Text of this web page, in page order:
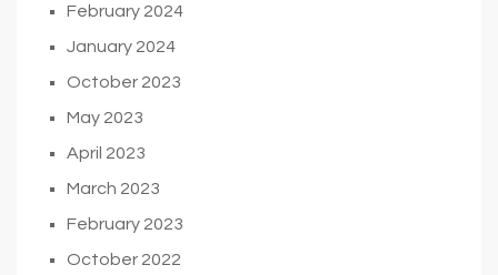
February 2024
January 2024
October 2023
May 2023
April 2023
March 2023
February 2023
October 2022